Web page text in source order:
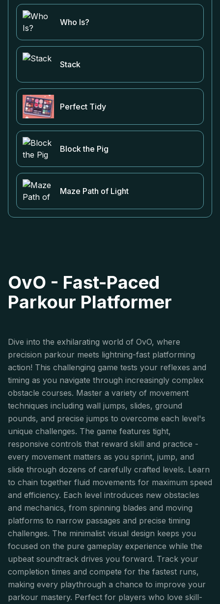
Who Is?
Stack
Perfect Tidy
Block the Pig
Maze Path of Light
OvO - Fast-Paced
Parkour Platformer
Dive into the exhilarating world of OvO, where
precision parkour meets lightning-fast platforming
action! This challenging game tests your reflexes and
timing as you navigate through increasingly complex
obstacle courses. Master a variety of movement
techniques including wall jumps, slides, ground
pounds, and precise jumps to overcome each level's
unique challenges. The game features tight,
responsive controls that reward skill and practice -
every movement matters as you sprint, jump, and
slide through dozens of carefully crafted levels. Learn
to chain together fluid movements for maximum speed
and efficiency. Each level introduces new obstacles
and mechanics, from spinning blades and moving
platforms to narrow passages and precise timing
challenges. The minimalist visual design keeps you
focused on the pure gameplay experience while the
upbeat soundtrack drives you forward. Track your
completion times and compete for the fastest runs,
making every playthrough a chance to improve your
parkour mastery. Perfect for players who love skill-